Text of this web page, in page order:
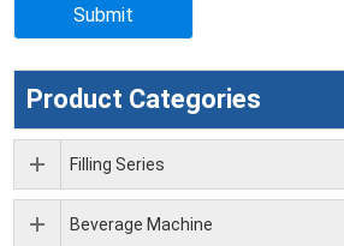
Product Categories
Filling Series
Beverage Machine